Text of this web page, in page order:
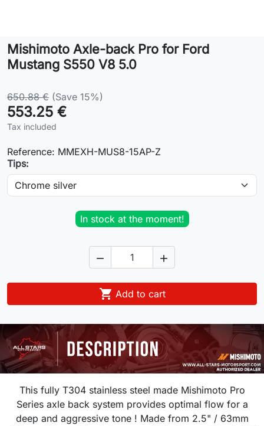
Contact
Mishimoto Axle-back Pro for Ford
Mustang S550 V8 5.0
650.88 € (Save 15%)
553.25 €
Tax included
Reference: MMEXH-MUS8-15AP-Z
Tips:
In stock at the moment!
 
 Add to cart
This fully T304 stainless steel made Mishimoto Pro
Series axle back system provides optimal flow for a
deep and aggressive tone ! Made from 2.5" / 63mm